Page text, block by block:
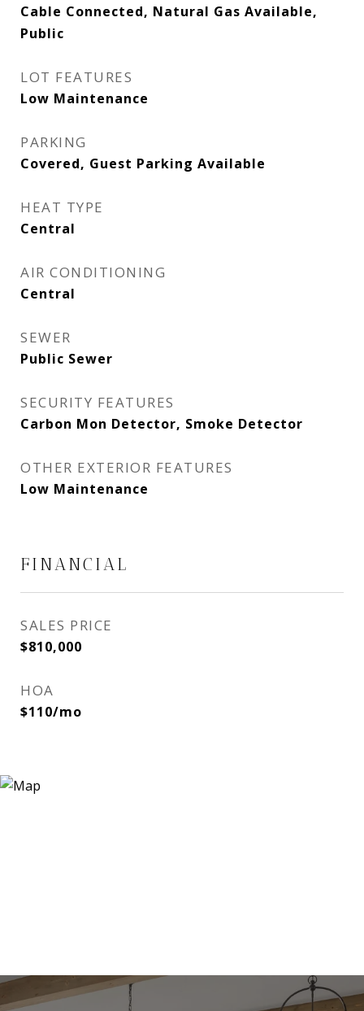
Cable Connected, Natural Gas Available,
Public
LOT FEATURES
Low Maintenance
PARKING
Covered, Guest Parking Available
HEAT TYPE
Central
AIR CONDITIONING
Central
SEWER
Public Sewer
SECURITY FEATURES
Carbon Mon Detector, Smoke Detector
OTHER EXTERIOR FEATURES
Low Maintenance
FINANCIAL
SALES PRICE
$810,000
HOA
$110/mo